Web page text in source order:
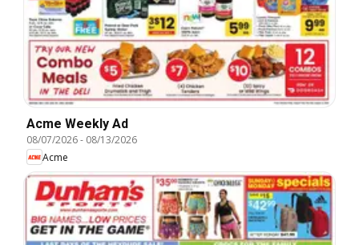
Acme Weekly Ad
08/07/2026- 08/13/2026
Acme